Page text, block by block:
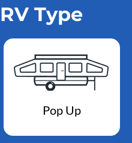
Type
Pop Up